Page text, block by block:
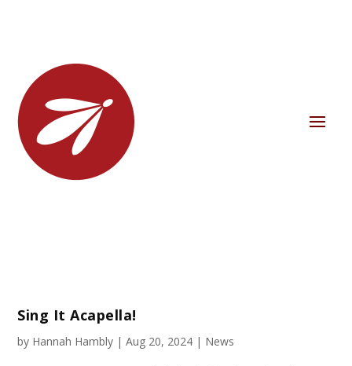
Sing It Acapella!
by Hannah Hambly |Aug 20, 2024 | News